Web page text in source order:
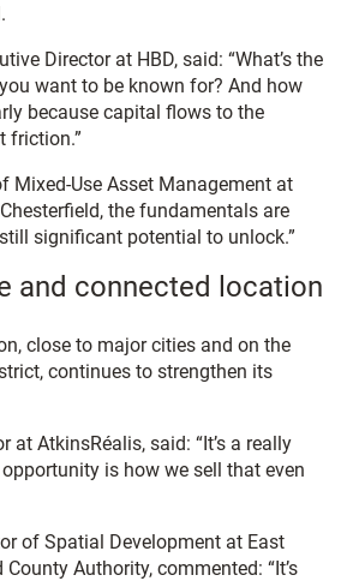
Director at HBD, said: “What’s the
want to be known for? And how
because capital flows to the
friction.”
Mixed-Use Asset Management at
the fundamentals are
significant potential to unlock.”
and connected location
close to major cities and on the
continues to strengthen its
at AtkinsRéalis, said: “It’s a really
is how we sell that even
of Spatial Development at East
Authority, commented: “It’s